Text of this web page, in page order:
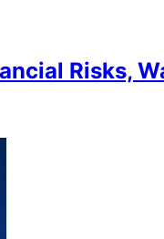
Risks,